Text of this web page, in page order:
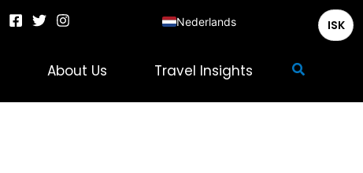
About Us Travel Insights Zoeken
ISK
Nederlands
Deutsch
Français